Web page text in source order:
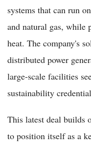
systems that can run
and natural gas, while
heat. The company's
distributed power
large-scale facilities
sustainability
This latest deal builds
to position itself as a